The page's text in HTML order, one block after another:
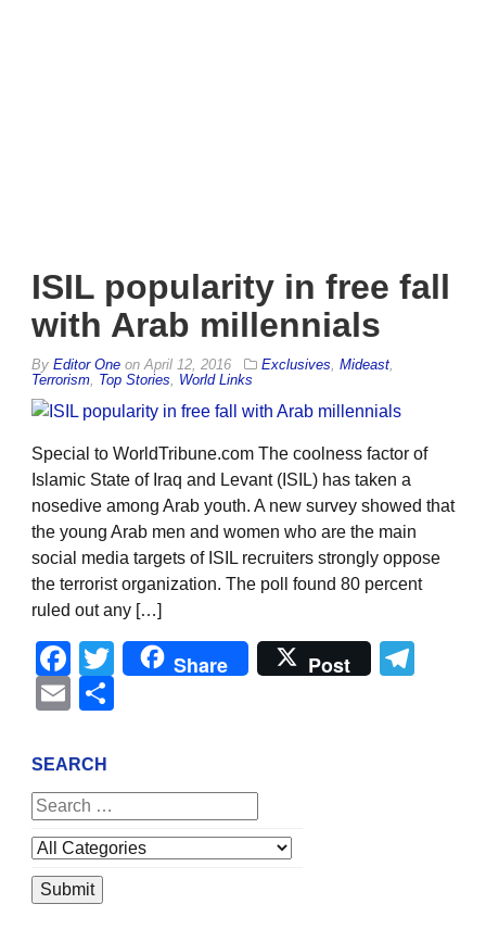
ISIL popularity in free fall
with Arab millennials
By Editor One on April 12, 2016 Exclusives Mideast
Terrorism Top Stories World Links
Special to WorldTribune.com The coolness factor of
Islamic State of Iraq and Levant (ISIL) has taken a
nosedive among Arab youth. A new survey showed that
the young Arab men and women who are the main
social media targets of ISIL recruiters strongly oppose
the terrorist organization. The poll found 80 percent
ruled out any […]
Facebook
Twitter
Share Post
Email
SEARCH